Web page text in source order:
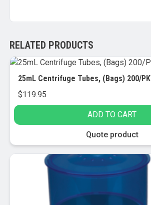
RELATED PRODUCTS
25mL Centrifuge Tubes, (Bags) 200/PK
$119.95
ADD TO CART
Quote product